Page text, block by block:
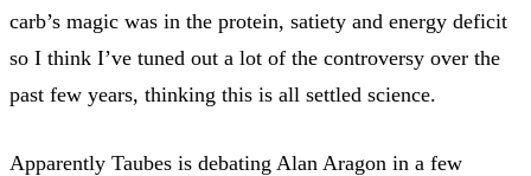
carb’s magic was in the protein, satiety and energy deficit
so I think I’ve tuned out a lot of the controversy over the
past few years, thinking this is all settled science.
Apparently Taubes is debating Alan Aragon in a few